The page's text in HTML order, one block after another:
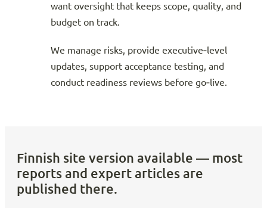
want oversight that keeps scope, quality, and
budget on track.
We manage risks, provide executive‑level
updates, support acceptance testing, and
conduct readiness reviews before go‑live.
Finnish site version available — most
reports and expert articles are
published there.